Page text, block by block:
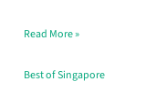
Save,
Read More »
Best of Singapore